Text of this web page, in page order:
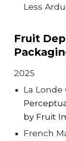
Less
Fruit
2025
La Londe
by Fruit
French